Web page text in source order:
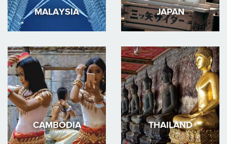
MALAYSIA JAPAN
CAMBODIA THAILAND